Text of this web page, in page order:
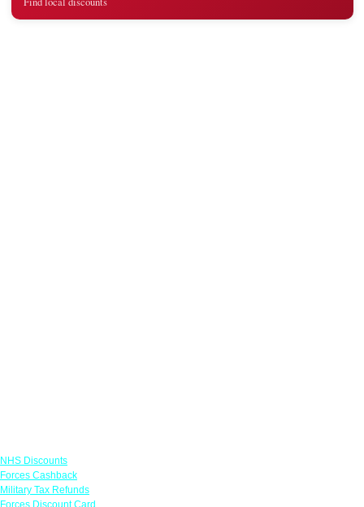
NHS Discounts
Forces Cashback
Military Tax Refunds
Forces Discount Card